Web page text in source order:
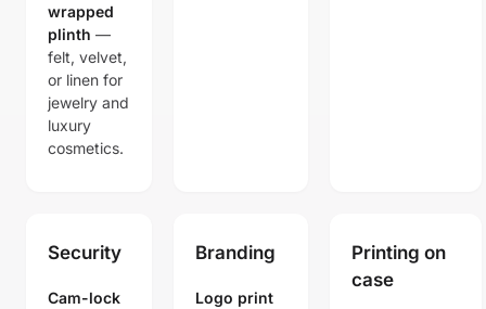
wrapped
plinth —
felt, velvet,
or linen for
jewelry and
luxury
cosmetics.
Security
Cam-lock
Branding
Logo print
Printing on
case